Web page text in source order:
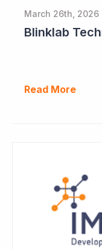
March 26th, 2026
Read More